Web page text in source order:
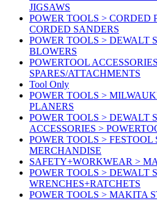
JIGSAWS
POWER TOOLS > CORDED
CORDED SANDERS
POWER TOOLS > DEWALT
BLOWERS
POWERTOOL
SPARES/ATTACHMENTS
Tool Only
POWER TOOLS >
PLANERS
POWER TOOLS > DEWALT
ACCESSORIES >
POWER TOOLS > FESTOOL
MERCHANDISE
SAFETY+WORKWEAR >
POWER TOOLS > DEWALT
WRENCHES+RATCHETS
POWER TOOLS > MAKITA